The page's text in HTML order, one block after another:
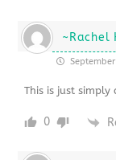
~Rachel
This is just simply
0